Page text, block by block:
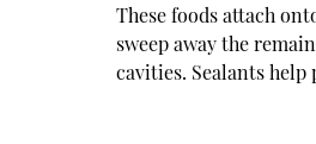
These foods attach
sweep away the
cavities. Sealants